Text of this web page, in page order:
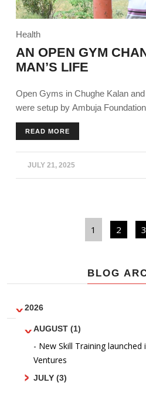
Health
AN OPEN GYM
MAN’S LIFE
Open Gyms in Chughe Kalan
were setup by Ambuja
encouraging community
outdoor equipment and get fit.
encouraged amongst community
lifestyle habits and be more fit.
READ MORE
JULY 21, 2025
1 2 3
BLOG
2026
AUGUST (1)
- New Skill Training
Ventures
JULY (3)